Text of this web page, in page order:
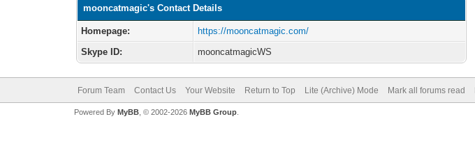
mooncatmagic's Contact Details
Homepage:
https://mooncatmagic.com/
Skype ID:
mooncatmagicWS
Forum Team Contact Us Your Website Return to Top Lite (Archive) Mode Mark all forums read
Powered By MyBB, © 2002-2026 MyBB Group.